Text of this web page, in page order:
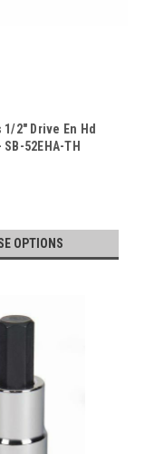
2" Drive En Hd
52EHA-TH
OPTIONS